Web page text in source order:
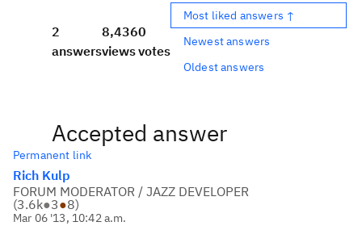
2
answers
8,436
views
0
votes
Most liked answers ↑
Newest answers
Oldest answers
Accepted answer
Permanent link
Rich Kulp
FORUM MODERATOR / JAZZ DEVELOPER
(3.6k●3●8)
Mar 06 '13, 10:42 a.m.